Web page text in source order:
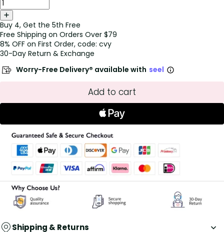
Buy 4, Get the 5th Free
Free Shipping on Orders Over $79
8% OFF on First Order, code: cvy
30-Day Return & Exchange
Worry-Free Delivery® available with seel
Add to cart
Shipping & Returns